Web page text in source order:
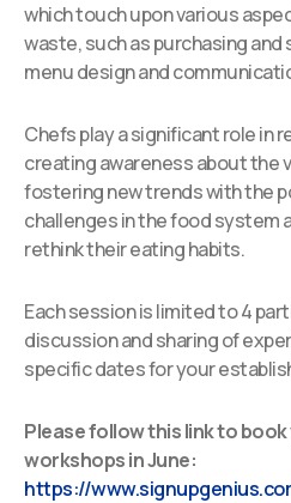
which touch upon various
waste, such as purchasing
menu design and
Chefs play a significant role in
creating awareness about the
fostering new trends with the
challenges in the food system
rethink their eating habits.
Each session is limited to 4
discussion and sharing of
specific dates for your
Please follow this link to
workshops in June:
https://